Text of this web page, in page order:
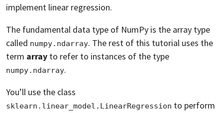
implement linear regression.
The fundamental data type of NumPy is the array type
called numpy.ndarray. The rest of this tutorial uses the
term array to refer to instances of the type
numpy.ndarray.
You’ll use the class
sklearn.linear_model.LinearRegression to perform